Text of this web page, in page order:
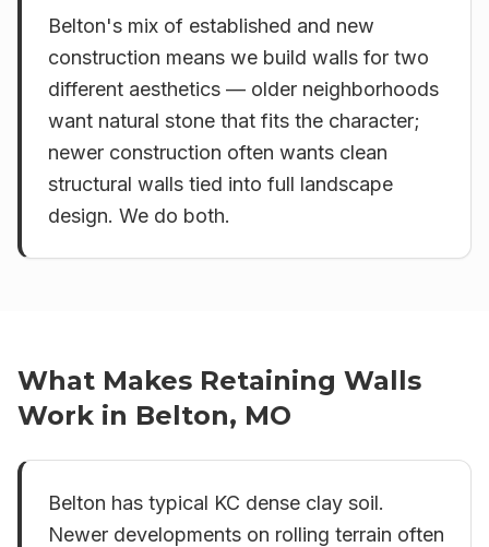
Belton's mix of established and new
construction means we build walls for two
different aesthetics — older neighborhoods
want natural stone that fits the character;
newer construction often wants clean
structural walls tied into full landscape
design. We do both.
What Makes Retaining Walls
Work in Belton, MO
Belton has typical KC dense clay soil.
Newer developments on rolling terrain often